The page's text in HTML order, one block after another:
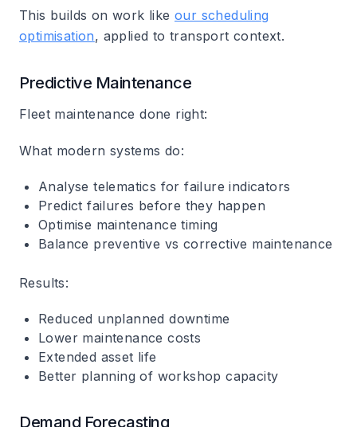
This builds on work like our scheduling
optimisation, applied to transport context.
Predictive Maintenance
Fleet maintenance done right:
What modern systems do:
Analyse telematics for failure indicators
Predict failures before they happen
Optimise maintenance timing
Balance preventive vs corrective maintenance
Results:
Reduced unplanned downtime
Lower maintenance costs
Extended asset life
Better planning of workshop capacity
Demand Forecasting